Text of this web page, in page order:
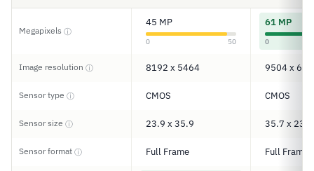
Megapixels ⓘ
45 MP
0 50
61 MP
0
Image resolution ⓘ 8192 x 5464 9504 x
Sensor type ⓘ CMOS CMOS
Sensor size ⓘ 23.9 x 35.9 35.7 x 23.8
Sensor format ⓘ Full Frame Full Frame